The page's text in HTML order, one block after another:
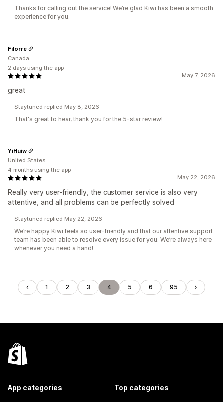
Thanks for calling out the service! We’re glad Kiwi has been a smooth
experience for you.
May 7, 2026
great
Filorre
Canada
2 days using the app
Staytuned replied May 8, 2026
That's great to hear, thank you for the 5-star review!
May 22, 2026
Really very user-friendly, the customer service is also very
attentive, and all problems can be perfectly solved
YiHuiw
United States
4 months using the app
Staytuned replied May 22, 2026
We’re happy Kiwi feels so user-friendly and that our attentive support
team has been able to resolve every issue for you. We’re always here
whenever you need a hand!
1 2 3 4 5 6 95
App categories Top categories